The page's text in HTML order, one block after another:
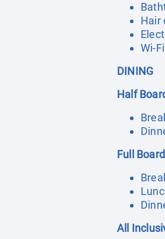
Hair
Wi-Fi
DINING
Half
Full
All